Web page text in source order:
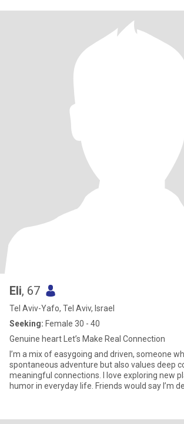
Eli, 67
Tel Aviv-Yafo, Tel Aviv, Israel
Seeking: Female 30 - 40
Genuine heart Let’s Make Real Connection
I’m a mix of easygoing and driven, someone
spontaneous adventure but also values deep
meaningful connections. I love exploring new
humor in everyday life. Friends would say I’m